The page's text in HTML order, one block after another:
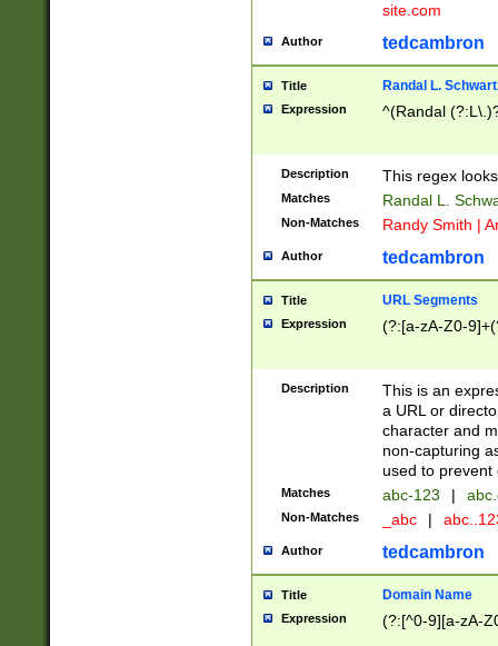
site.com
Author tedcambron
Title Randal L.
Expression ^(Randal
Description This regex
Matches Randal L.
Non-Matches Randy Smith |
Author tedcambron
Title URL Segments
Expression (?:[a-zA-Z0-
Description
This is an
a URL or
character and
non-capturing
used to prevent
Matches abc-123 |
Non-Matches _abc |
Author tedcambron
Title Domain Name
Expression (?:[^0-9][a-zA-